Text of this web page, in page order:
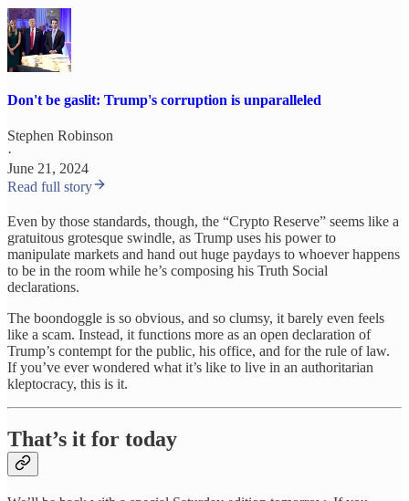
Don't be gaslit: Trump's corruption is unparalleled
Stephen Robinson
·
June 21, 2024
Read full story
Even by those standards, though, the “Crypto Reserve” seems like a
gratuitous grotesque swindle, as Trump uses his power to
manipulate markets and hand out huge paydays to whoever happens
to be in the room while he’s composing his Truth Social
declarations.
The boondoggle is so obvious, and so clumsy, it barely even feels
like a scam. Instead, it functions more as an open declaration of
Trump’s contempt for the public, his office, and for the rule of law.
If you’ve ever wondered what it’s like to live in an authoritarian
kleptocracy, this is it.
That’s it for today